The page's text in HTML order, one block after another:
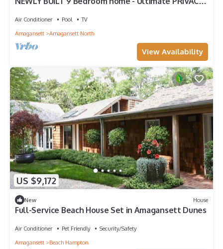
Air Conditioner Pool
TV
Amagansett
Amagansett North
View Availability
US $9,172
New House
Full-Service Beach House Set in Amagansett Dunes
Air Conditioner Pet Friendly
Security/Safety
Amagansett
Beach Hampton